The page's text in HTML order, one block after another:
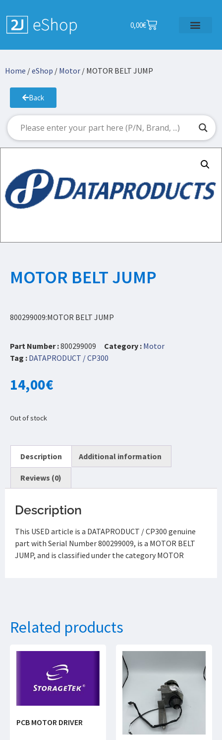
0,00€
Home /eShop / Motor / MOTOR BELT JUMP
Back
MOTOR BELT JUMP
800299009:MOTOR BELT JUMP
Part Number :800299009 Category : Motor
Tag : DATAPRODUCT / CP300
14,00€
Out of stock
Description Additional information
Reviews (0)
Description
This USED article is a DATAPRODUCT / CP300 genuine
part with Serial Number 800299009, is a MOTOR BELT
JUMP, and is classified under the category MOTOR
Related products
PCB MOTOR DRIVER